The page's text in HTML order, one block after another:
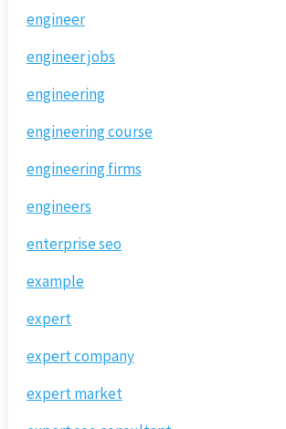
engineer
engineer jobs
engineering
engineering course
engineering firms
engineers
enterprise seo
example
expert
expert company
expert market